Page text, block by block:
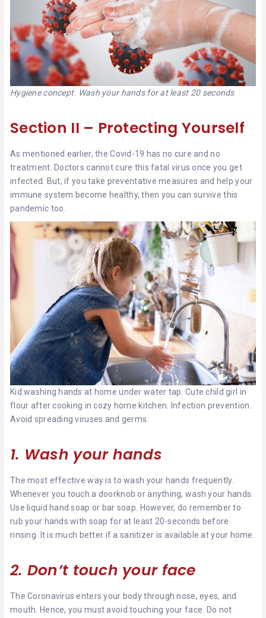
Hygiene concept. Wash your hands for at least 20 seconds
Section II – Protecting Yourself
As mentioned earlier, the Covid-19 has no cure and no
treatment. Doctors cannot cure this fatal virus once you get
infected. But, if you take preventative measures and help your
immune system become healthy, then you can survive this
pandemic too.
Kid washing hands at home under water tap. Cute child girl in
flour after cooking in cozy home kitchen. Infection prevention.
Avoid spreading viruses and germs.
1. Wash your hands
The most effective way is to wash your hands frequently.
Whenever you touch a doorknob or anything, wash your hands.
Use liquid hand soap or bar soap. However, do remember to
rub your hands with soap for at least 20-seconds before
rinsing. It is much better if a sanitizer is available at your home.
2. Don’t touch your face
The Coronavirus enters your body through nose, eyes, and
mouth. Hence, you must avoid touching your face. Do not